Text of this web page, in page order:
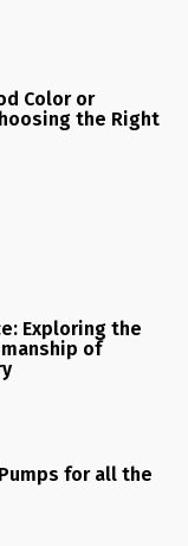
Color or
the Right
Exploring the
of
for all the